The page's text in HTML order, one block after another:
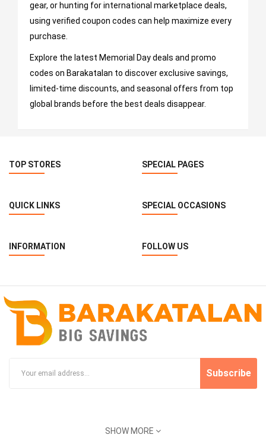
gear, or hunting for international marketplace deals,
using verified coupon codes can help maximize every
purchase.
Explore the latest Memorial Day deals and promo
codes on Barakatalan to discover exclusive savings,
limited-time discounts, and seasonal offers from top
global brands before the best deals disappear.
TOP STORES SPECIAL PAGES
QUICK LINKS SPECIAL OCCASIONS
INFORMATION FOLLOW US
Subscribe
SHOW MORE